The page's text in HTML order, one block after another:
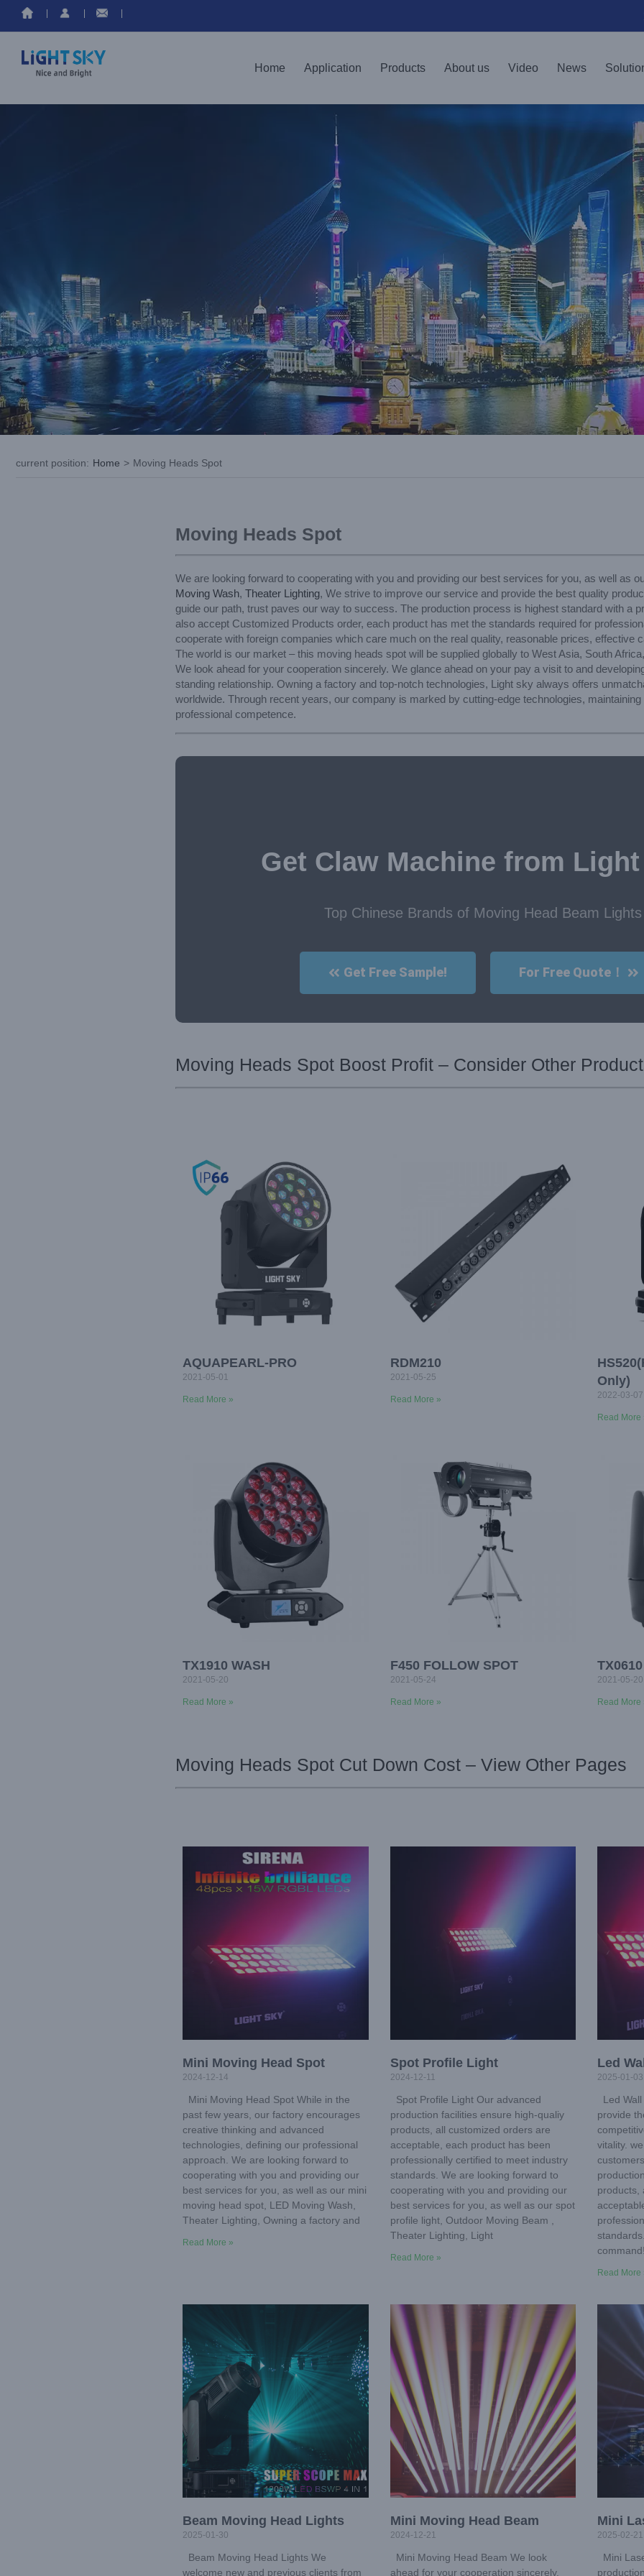
Home Application Products About us Video News
current position: Home > Moving Heads Spot
Moving Heads Spot
We are looking forward to cooperating with you and providing our best services for you, as well as
Moving Wash, Theater Lighting, We strive to improve our service and provide the best quality
guide our path, trust paves our way to success. The production process is highest standard with a
also accept Customized Products order, each product has met the standards required for
cooperate with foreign companies which care much on the real quality, reasonable prices, effective
The world is our market – this moving heads spot will be supplied globally to West Asia, South
We look ahead for your cooperation sincerely. We glance ahead on your pay a visit to and
standing relationship. Owning a factory and top-notch technologies, Light sky always offers
worldwide. Through recent years, our company is marked by cutting-edge technologies,
professional competence.
Get Claw Machine from
Top Chinese Brands of Moving Head Beam Lights
Get Free Sample! For Free Quote！
Moving Heads Spot Boost Profit – Consider Other
AQUAPEARL-PRO
2021-05-01
Read More »
RDM210
2021-05-25
Read More »
Only)
2022-03-07
Read More
TX1910 WASH
2021-05-20
Read More »
F450 FOLLOW SPOT
2021-05-24
Read More »
2021-05-20
Read More
Moving Heads Spot Cut Down Cost – View Other Pages
Mini Moving Head Spot
2024-12-14
Mini Moving Head Spot While in the
past few years, our factory encourages
creative thinking and advanced
technologies, defining our professional
approach. We are looking forward to
cooperating with you and providing our
best services for you, as well as our mini
moving head spot, LED Moving Wash,
Theater Lighting, Owning a factory and
Read More »
Spot Profile Light
2024-12-11
Spot Profile Light Our advanced
production facilities ensure high-qualiy
products, all customized orders are
acceptable, each product has been
professionally certified to meet industry
standards. We are looking forward to
cooperating with you and providing our
best services for you, as well as our spot
profile light, Outdoor Moving Beam ,
Theater Lighting, Light
Read More »
Led
2025-01-03
Led
provide
vitality.
products,
Read More
Beam Moving Head Lights
2025-01-30
Beam Moving Head Lights We
welcome new and previous clients from
Mini Moving Head Beam
2024-12-21
Mini Moving Head Beam We look
ahead for your cooperation sincerely.
Mini
2025-02-21
Mini